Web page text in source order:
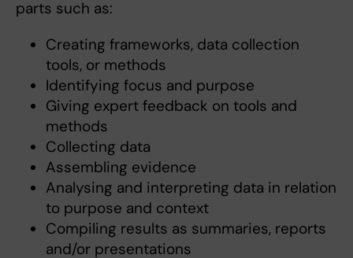
parts such as:
Creating frameworks, data collection
tools, or methods
Identifying focus and purpose
Giving expert feedback on tools and
methods
Collecting data
Assembling evidence
Analysing and interpreting data in relation
to purpose and context
Compiling results as summaries, reports
and/or presentations